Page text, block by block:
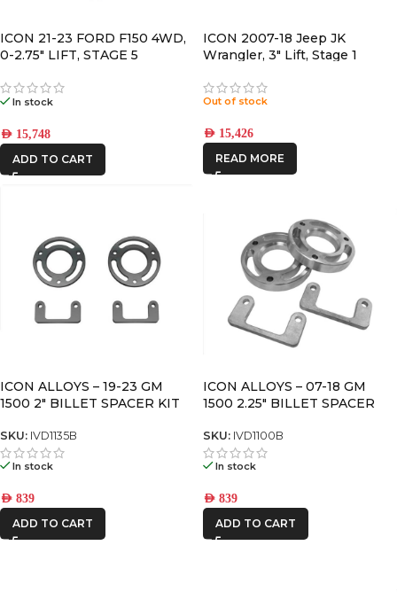
ICON 21-23 FORD F150 4WD,
0-2.75″ LIFT, STAGE 5
In stock
AED 15,748
ADD TO CART
ICON 2007-18 Jeep JK
Wrangler, 3″ Lift, Stage 1
Out of stock
AED 15,426
READ MORE
ICON ALLOYS – 19-23 GM
1500 2″ BILLET SPACER KIT
SKU: IVD1135B
In stock
AED 839
ADD TO CART
ICON ALLOYS – 07-18 GM
1500 2.25″ BILLET SPACER
SKU: IVD1100B
In stock
AED 839
ADD TO CART